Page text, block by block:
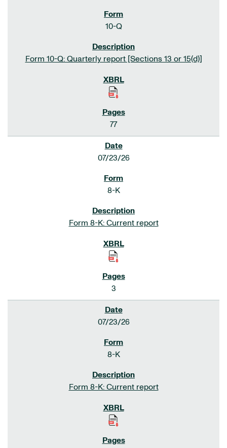
10-Q
Form 10-Q: Quarterly report [Sections 13 or 15(d)]
77
07/23/26
8-K
Form 8-K: Current report
3
07/23/26
8-K
Form 8-K: Current report